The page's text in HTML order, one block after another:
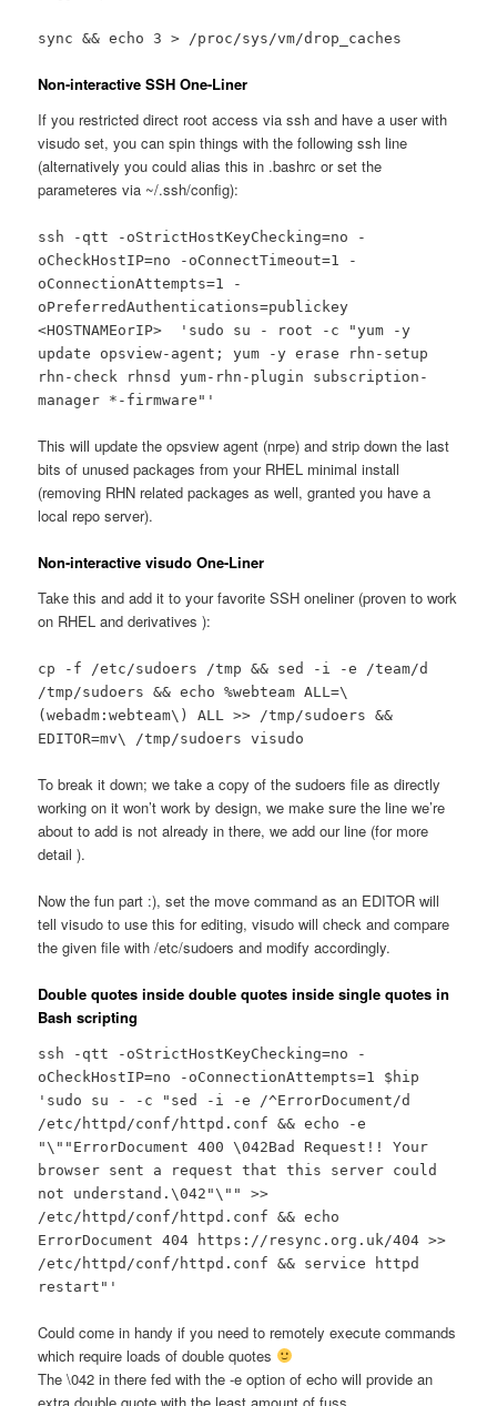
sync && echo 3 > /proc/sys/vm/drop_caches
Non-interactive SSH One-Liner
If you restricted direct root access via ssh and have a user with
visudo set, you can spin things with the following ssh line
(alternatively you could alias this in .bashrc or set the
parameteres via ~/.ssh/config):
ssh -qtt -oStrictHostKeyChecking=no -
oCheckHostIP=no -oConnectTimeout=1 -
oConnectionAttempts=1 -
oPreferredAuthentications=publickey
<HOSTNAMEorIP> 'sudo su - root -c "yum -y
update opsview-agent; yum -y erase rhn-setup
rhn-check rhnsd yum-rhn-plugin subscription-
manager *-firmware"'
This will update the opsview agent (nrpe) and strip down the last
bits of unused packages from your RHEL minimal install
(removing RHN related packages as well, granted you have a
local repo server).
Non-interactive visudo One-Liner
Take this and add it to your favorite SSH oneliner (proven to work
on RHEL and derivatives ):
cp -f /etc/sudoers /tmp && sed -i -e /team/d
/tmp/sudoers && echo %webteam ALL=\
(webadm:webteam\) ALL >> /tmp/sudoers &&
EDITOR=mv\ /tmp/sudoers visudo
To break it down; we take a copy of the sudoers file as directly
working on it won’t work by design, we make sure the line we’re
about to add is not already in there, we add our line (for more
detail ).
Now the fun part :), set the move command as an EDITOR will
tell visudo to use this for editing, visudo will check and compare
the given file with /etc/sudoers and modify accordingly.
Double quotes inside double quotes inside single quotes in
Bash scripting
ssh -qtt -oStrictHostKeyChecking=no -
oCheckHostIP=no -oConnectionAttempts=1 $hip
'sudo su - -c "sed -i -e /^ErrorDocument/d
/etc/httpd/conf/httpd.conf && echo -e
"\""ErrorDocument 400 \042Bad Request!! Your
browser sent a request that this server could
not understand.\042"\"" >>
/etc/httpd/conf/httpd.conf && echo
ErrorDocument 404 https://resync.org.uk/404 >>
/etc/httpd/conf/httpd.conf && service httpd
restart"'
Could come in handy if you need to remotely execute commands
which require loads of double quotes
The \042 in there fed with the -e option of echo will provide an